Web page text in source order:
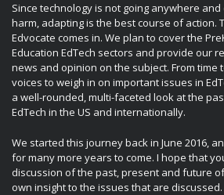
Since technology is not going anywhere
harm, adapting is the best course of action.
Edvocate comes in. We plan to cover the
Education EdTech sectors and provide our
news and opinion on the subject. From time
voices to weigh in on important issues in
a well-rounded, multi-faceted look at the
EdTech in the US and internationally.
We started this journey back in June 2016,
for many more years to come. I hope that
discussion of the past, present and future
own insight to the issues that are discussed.